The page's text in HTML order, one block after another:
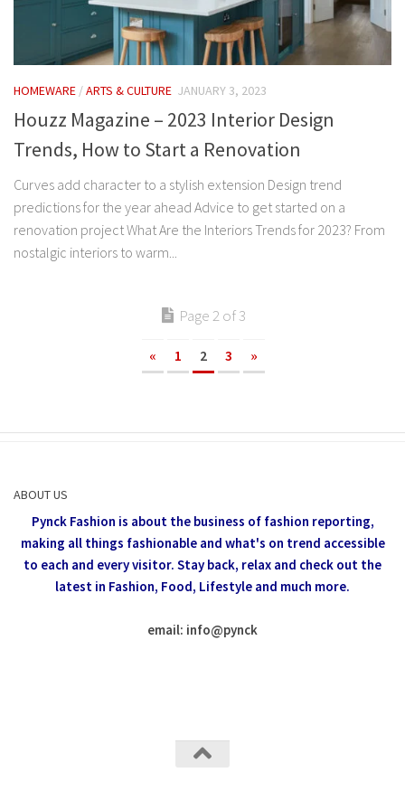
HOMEWARE /ARTS & CULTURE JANUARY 3, 2023
Houzz Magazine – 2023 Interior Design
Trends, How to Start a Renovation
Curves add character to a stylish extension Design trend
predictions for the year ahead Advice to get started on a
renovation project What Are the Interiors Trends for 2023? From
nostalgic interiors to warm...
Page 2 of 3
« 1 2 3 »
ABOUT US
Pynck Fashion is about the business of fashion reporting,
making all things fashionable and what's on trend accessible
to each and every visitor. Stay back, relax and check out the
latest in Fashion, Food, Lifestyle and much more.
email: info@pynck